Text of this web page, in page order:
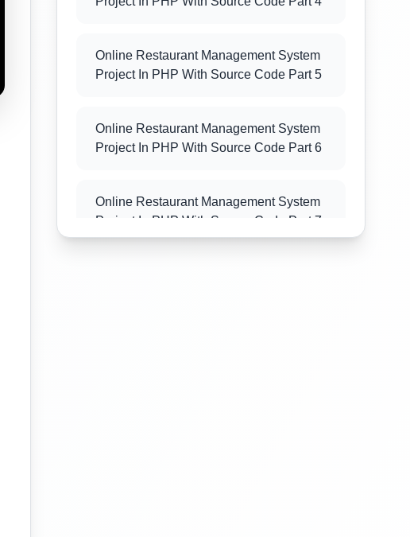
Online Restaurant Management System
Project In PHP With Source Code Part 5
Online Restaurant Management System
Project In PHP With Source Code Part 6
Online Restaurant Management System
Project In PHP With Source Code Part 7